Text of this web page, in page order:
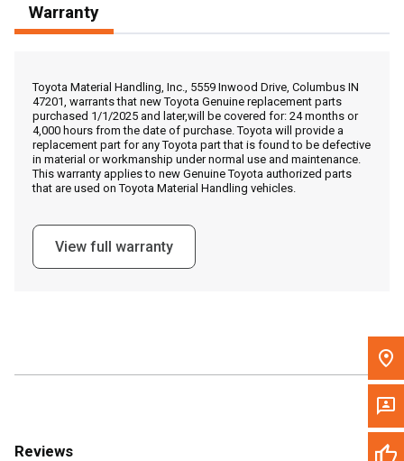
Call Now
Message the Dealer
Write to Us
Please update the 'Deliver To' Postal Code in the top navigation
Warranty
Toyota Material Handling, Inc., 5559 Inwood Drive, Columbus IN
47201, warrants that new Toyota Genuine replacement parts
purchased 1/1/2025 and later,will be covered for: 24 months or
4,000 hours from the date of purchase. Toyota will provide a
replacement part for any Toyota part that is found to be defective
in material or workmanship under normal use and maintenance.
This warranty applies to new Genuine Toyota authorized parts
that are used on Toyota Material Handling vehicles.
View full warranty
Reviews